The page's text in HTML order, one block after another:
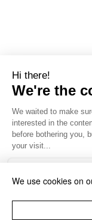
We use cookies on